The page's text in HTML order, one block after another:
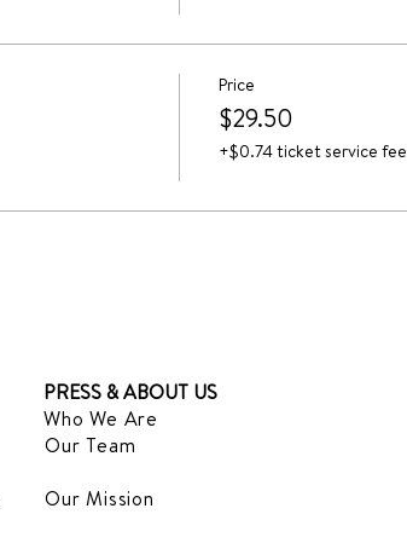
Price
$29.50
+$0.74 ticket service fee
PRESS & ABOUT US
Who We Are
Our Team
Our Mission